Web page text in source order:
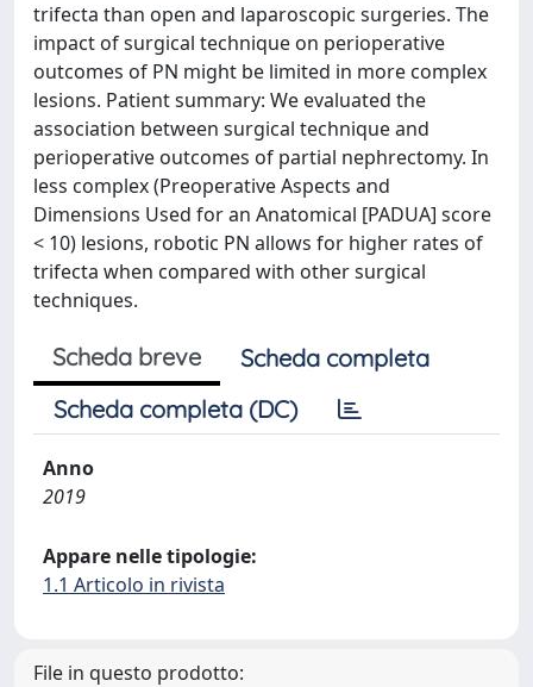
trifecta than open and laparoscopic surgeries. The
impact of surgical technique on perioperative
outcomes of PN might be limited in more complex
lesions. Patient summary: We evaluated the
association between surgical technique and
perioperative outcomes of partial nephrectomy. In
less complex (Preoperative Aspects and
Dimensions Used for an Anatomical [PADUA] score
< 10) lesions, robotic PN allows for higher rates of
trifecta when compared with other surgical
techniques.
Scheda breve
Scheda completa
Scheda completa (DC)
Anno
2019
Appare nelle tipologie:
1.1 Articolo in rivista
File in questo prodotto: